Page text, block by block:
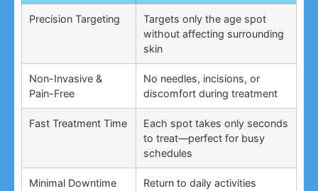
Precision Targeting
Targets only the age spot
without affecting surrounding
skin
Non-Invasive &
Pain-Free
No needles, incisions, or
discomfort during treatment
Fast Treatment Time
Each spot takes only seconds
to treat—perfect for busy
schedules
Minimal Downtime
Return to daily activities